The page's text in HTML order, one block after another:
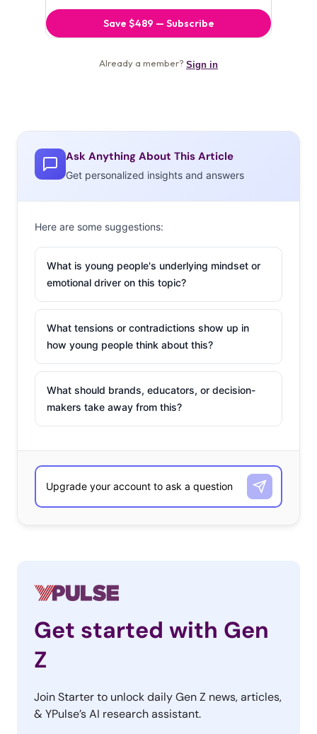
Ask Anything About This Article
Get personalized insights and answers
Here are some suggestions:
What is young people's underlying mindset or
emotional driver on this topic?
What tensions or contradictions show up in
how young people think about this?
What should brands, educators, or decision-
makers take away from this?
Get started with Gen
Z
Join Starter to unlock daily Gen Z news, articles,
& YPulse’s AI research assistant.